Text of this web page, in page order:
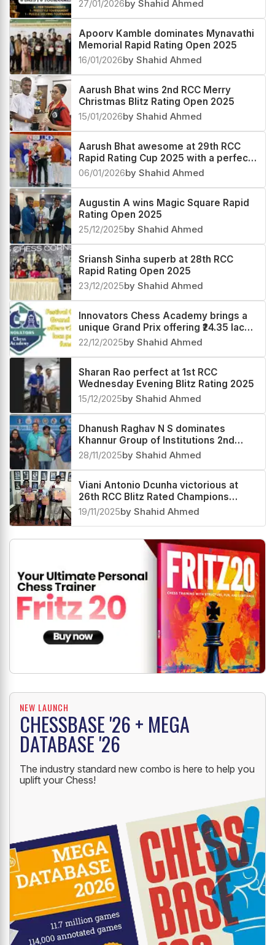
27/01/2026by Shahid Ahmed
Apoorv Kamble dominates Mynavathi
Memorial Rapid Rating Open 2025
16/01/2026by Shahid Ahmed
Aarush Bhat wins 2nd RCC Merry
Christmas Blitz Rating Open 2025
15/01/2026by Shahid Ahmed
Aarush Bhat awesome at 29th RCC
Rapid Rating Cup 2025 with a perfect
score
06/01/2026by Shahid Ahmed
Augustin A wins Magic Square Rapid
Rating Open 2025
25/12/2025by Shahid Ahmed
Sriansh Sinha superb at 28th RCC
Rapid Rating Open 2025
23/12/2025by Shahid Ahmed
Innovators Chess Academy brings a
unique Grand Prix offering ₹24.35 lacs
prize fund
22/12/2025by Shahid Ahmed
Sharan Rao perfect at 1st RCC
Wednesday Evening Blitz Rating 2025
15/12/2025by Shahid Ahmed
Dhanush Raghav N S dominates
Khannur Group of Institutions 2nd
Khannur Rating Open 2025
28/11/2025by Shahid Ahmed
Viani Antonio Dcunha victorious at
26th RCC Blitz Rated Champions
Trophy 2025
19/11/2025by Shahid Ahmed
NEW LAUNCH
CHESSBASE '26 + MEGA
DATABASE '26
The industry standard new combo is here to help you
uplift your Chess!